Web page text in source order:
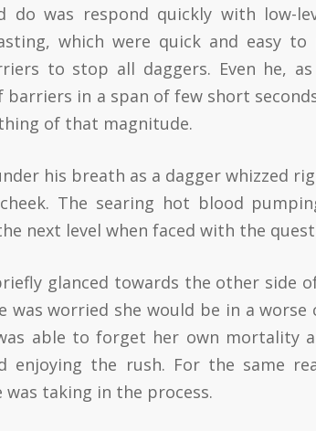
do was respond quickly with low-
which were quick and easy
to stop all daggers. Even he,
barriers in a span of few short
of that magnitude.
his breath as a dagger whizzed
The searing hot blood
next level when faced with the
glanced towards the other side
was worried she would be in a
able to forget her own mortality
enjoying the rush. For the same
was taking in the process.